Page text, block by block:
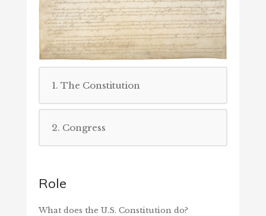
1. The Constitution
2. Congress
Role
What does the U.S. Constitution do?